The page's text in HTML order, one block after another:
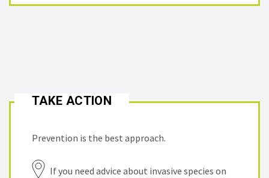
TAKE ACTION
Prevention is the best approach.
If you need advice about invasive species on